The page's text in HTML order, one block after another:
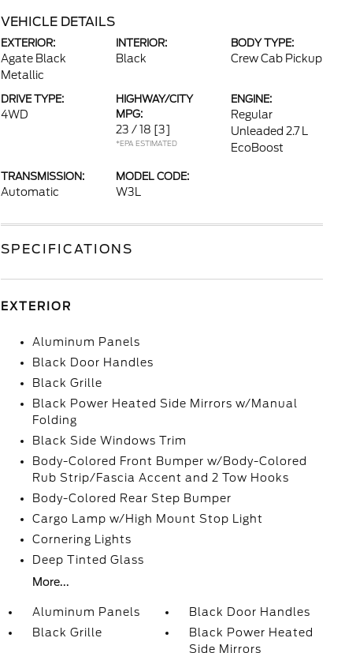
VEHICLE DETAILS
EXTERIOR:
Agate Black
Metallic
INTERIOR:
Black
BODY TYPE:
Crew Cab Pickup
DRIVE TYPE:
4WD
HIGHWAY/CITY
MPG:
23 / 18 [3]
*EPA ESTIMATED
ENGINE:
Regular
Unleaded 2.7 L
EcoBoost
TRANSMISSION:
Automatic
MODEL CODE:
W3L
SPECIFICATIONS
EXTERIOR
Aluminum Panels
Black Door Handles
Black Grille
Black Power Heated Side Mirrors w/Manual
Folding
Black Side Windows Trim
Body-Colored Front Bumper w/Body-Colored
Rub Strip/Fascia Accent and 2 Tow Hooks
Body-Colored Rear Step Bumper
Cargo Lamp w/High Mount Stop Light
Cornering Lights
Deep Tinted Glass
More...
Aluminum Panels
Black Door Handles
Black Grille
Black Power Heated
Side Mirrors